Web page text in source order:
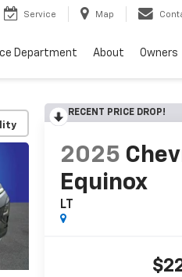
Service Map
Department About Owners
RECENT PRICE DROP!
2025
Equinox
LT